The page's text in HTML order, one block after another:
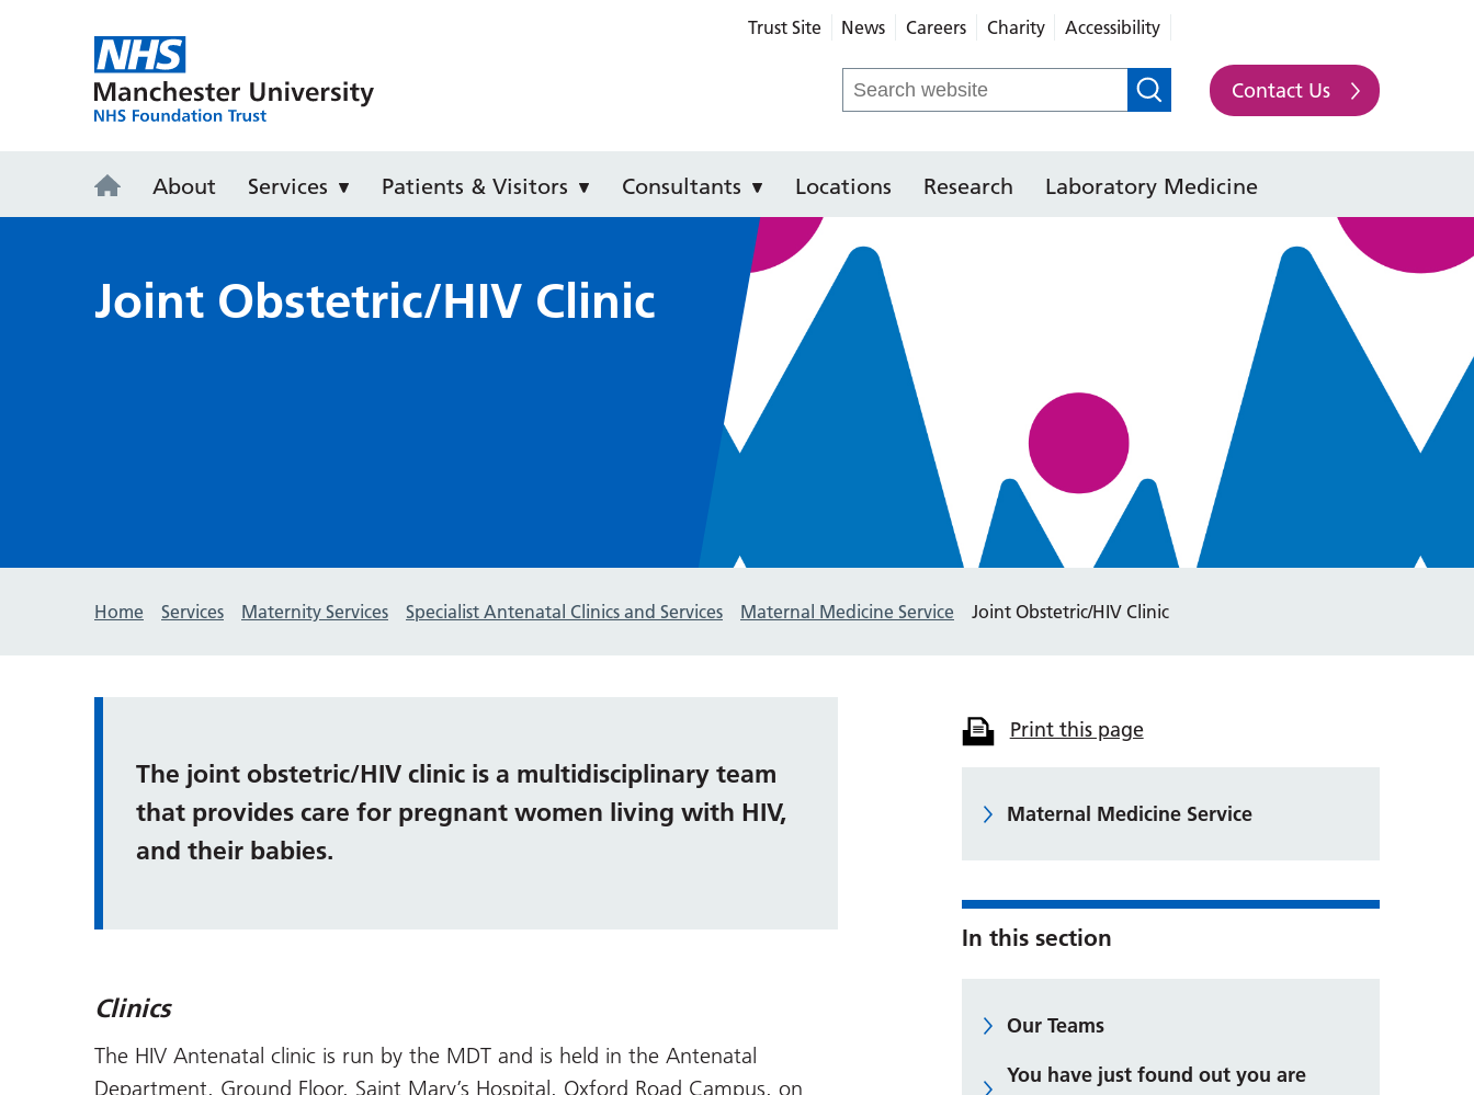
Trust Site News Careers Charity Accessibility
Search
for:
Contact Us
About Services Patients & Visitors Consultants Locations Research Laboratory Medicine
Joint Obstetric/HIV Clinic
Home Services Maternity Services Specialist Antenatal Clinics and Services Maternal Medicine Service Joint Obstetric/HIV Clinic
The joint obstetric/HIV clinic is a multidisciplinary team
that provides care for pregnant women living with HIV,
and their babies.
Clinics
The HIV Antenatal clinic is run by the MDT and is held in the Antenatal
Department, Ground Floor, Saint Mary’s Hospital, Oxford Road Campus, on
Print this page
Maternal Medicine Service
In this section
Our Teams
You have just found out you are